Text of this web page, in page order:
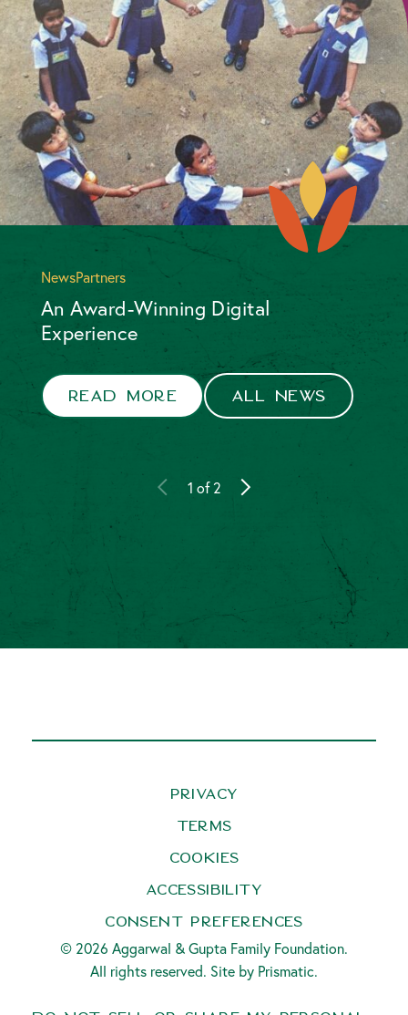
NewsPartners
An Award-Winning Digital
Experience
Read more All news
1 of 2
Foundation
Read more All news
Privacy
Terms
Cookies
Accessibility
Consent Preferences
© 2026 Aggarwal & Gupta Family Foundation.
All rights reserved. Site by Prismatic.